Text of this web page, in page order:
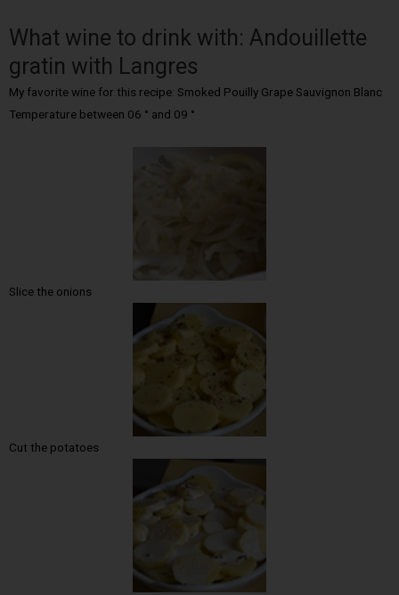
What wine to drink with: Andouillette
gratin with Langres
My favorite wine for this recipe: Smoked Pouilly Grape Sauvignon Blanc
Temperature between 06 ° and 09 °
Slice the onions
Cut the potatoes